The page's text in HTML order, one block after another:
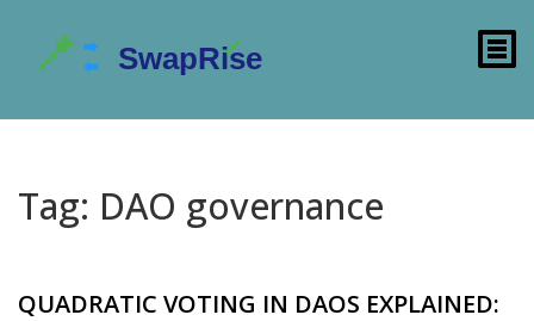
Tag: DAO governance
QUADRATIC VOTING IN DAOS EXPLAINED: